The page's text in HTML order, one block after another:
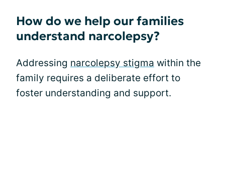
How do we help our families
understand narcolepsy?
Addressing narcolepsy stigma within the
family requires a deliberate effort to
foster understanding and support.